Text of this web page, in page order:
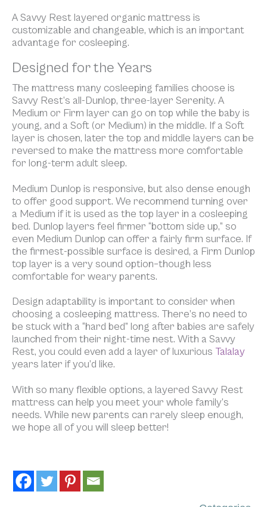
A Savvy Rest layered organic mattress is
customizable and changeable, which is an important
advantage for cosleeping.
Designed for the Years
The mattress many cosleeping families choose is
Savvy Rest’s all-Dunlop, three-layer Serenity. A
Medium or Firm layer can go on top while the baby is
young, and a Soft (or Medium) in the middle. If a Soft
layer is chosen, later the top and middle layers can be
reversed to make the mattress more comfortable
for long-term adult sleep.
Medium Dunlop is responsive, but also dense enough
to offer good support. We recommend turning over
a Medium if it is used as the top layer in a cosleeping
bed. Dunlop layers feel firmer “bottom side up,” so
even Medium Dunlop can offer a fairly firm surface. If
the firmest-possible surface is desired, a Firm Dunlop
top layer is a very sound option–though less
comfortable for weary parents.
Design adaptability is important to consider when
choosing a cosleeping mattress. There’s no need to
be stuck with a “hard bed” long after babies are safely
launched from their night-time nest. With a Savvy
Rest, you could even add a layer of luxurious Talalay
years later if you’d like.
With so many flexible options, a layered Savvy Rest
mattress can help you meet your whole family’s
needs. While new parents can rarely sleep enough,
we hope all of you will sleep better!